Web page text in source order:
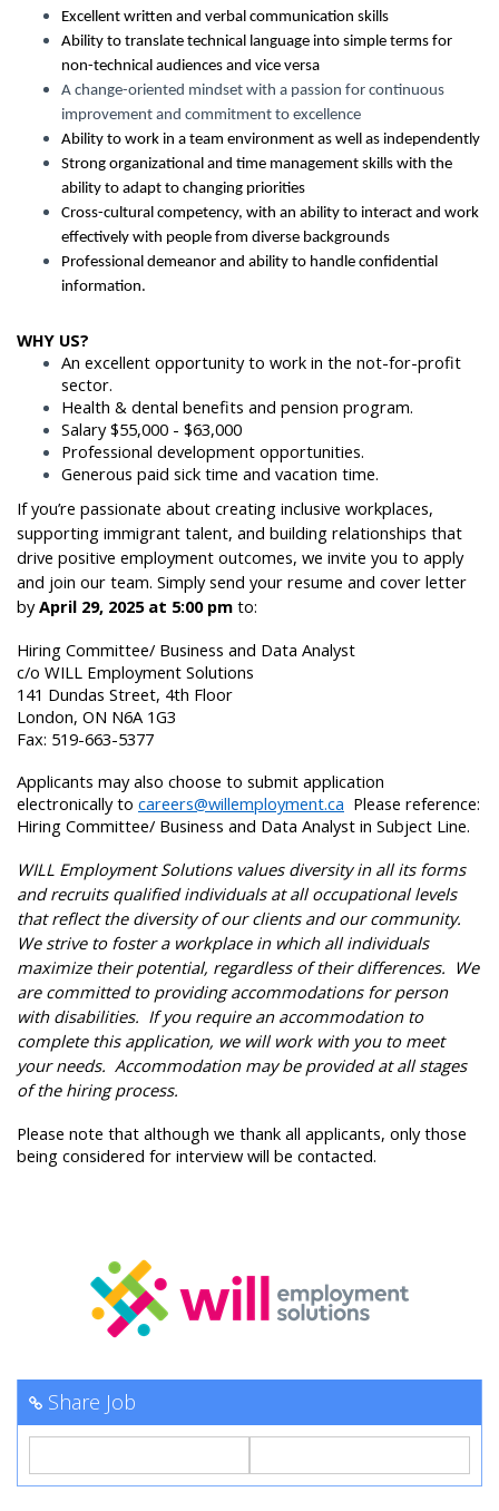
Excellent written and verbal communication skills
Ability to translate technical language into simple terms for
non-technical audiences and vice versa
A change-oriented mindset with a passion for continuous
improvement and commitment to excellence
Ability to work in a team environment as well as independently
Strong organizational and time management skills with the
ability to adapt to changing priorities
Cross-cultural competency, with an ability to interact and work
effectively with people from diverse backgrounds
Professional demeanor and ability to handle confidential
information.
WHY US?
An excellent opportunity to work in the not-for-profit
sector.
Health & dental benefits and pension program.
Salary $55,000 - $63,000
Professional development opportunities.
Generous paid sick time and vacation time.
If you’re passionate about creating inclusive workplaces,
supporting immigrant talent, and building relationships that
drive positive employment outcomes, we invite you to apply
and join our team. Simply send your resume and cover letter
byApril 29, 2025 at 5:00 pm to:
Hiring Committee/ Business and Data Analyst
c/o WILL Employment Solutions
141 Dundas Street, 4th Floor
London, ON N6A 1G3
Fax: 519-663-5377
Applicants may also choose to submit application
electronically to careers@willemployment.ca Please reference:
Hiring Committee/ Business and Data Analyst in Subject Line.
WILL Employment Solutions values diversity in all its forms
and recruits qualified individuals at all occupational levels
that reflect the diversity of our clients and our community.
We strive to foster a workplace in which all individuals
maximize their potential, regardless of their differences. We
are committed to providing accommodations for person
with disabilities. If you require an accommodation to
complete this application, we will work with you to meet
your needs. Accommodation may be provided at all stages
of the hiring process.
Please note that although we thank all applicants, only those
being considered for interview will be contacted.
Share Job